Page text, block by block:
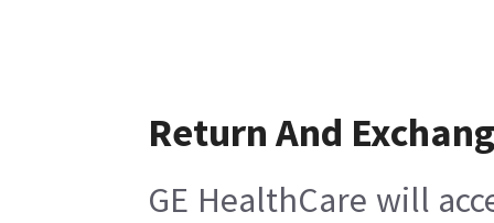
Return And
GE HealthCare will